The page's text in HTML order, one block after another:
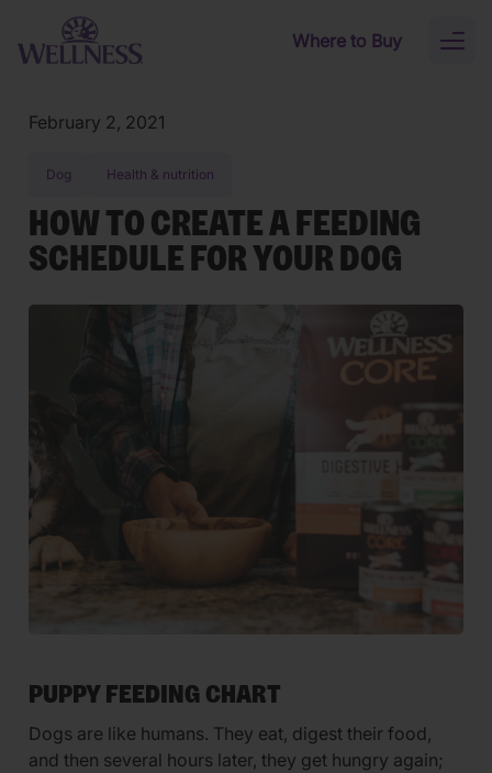
Skip to main content
Where to Buy
February 2, 2021
Dog Health & nutrition
HOW TO CREATE A FEEDING
SCHEDULE FOR YOUR DOG
PUPPY FEEDING CHART
Dogs are like humans. They eat, digest their food,
and then several hours later, they get hungry again;